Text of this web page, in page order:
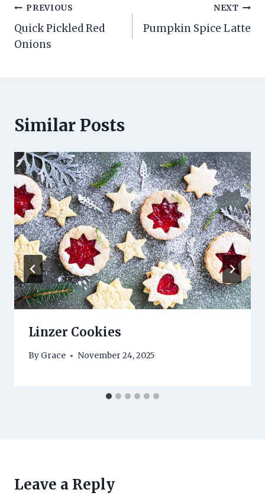
Post
navigation
PREVIOUS
Quick Pickled Red
Onions
NEXT
Pumpkin Spice Latte
Similar Posts
Linzer Cookies
By Grace November 24, 2025
Leave a Reply